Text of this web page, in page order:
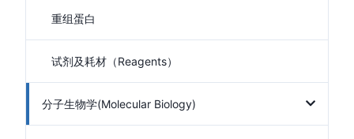
重组蛋白
试剂及耗材（Reagents）
分子生物学(Molecular Biology)